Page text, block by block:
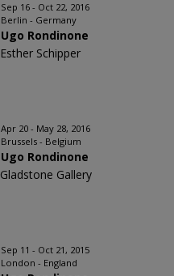
Sep 16 - Oct 22, 2016
Berlin - Germany
Ugo Rondinone
Esther Schipper
Apr 20 - May 28, 2016
Brussels - Belgium
Ugo Rondinone
Gladstone Gallery
Sep 11 - Oct 21, 2015
London - England